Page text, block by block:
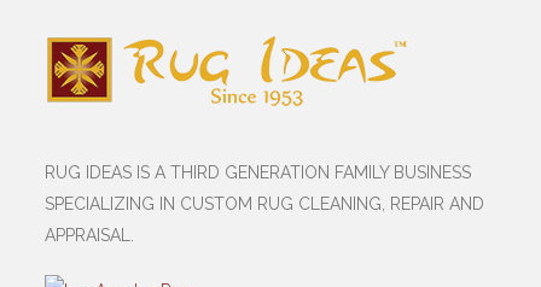
RUG IDEAS IS A THIRD GENERATION FAMILY BUSINESS
SPECIALIZING IN CUSTOM RUG CLEANING, REPAIR AND
APPRAISAL.